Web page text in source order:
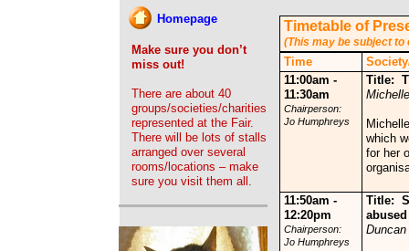
Homepage
Make sure you don’t
miss out!
There are about 40
groups/societies/charities
represented at the Fair.
There will be lots of stalls
arranged over several
rooms/locations – make
sure you visit them all.
Timetable of
(This may be subject to
Time
11:00am -
11:30am
Chairperson:
Jo Humphreys
Title:
which
for her
11:50am -
12:20pm
Chairperson:
Jo Humphreys
Title: